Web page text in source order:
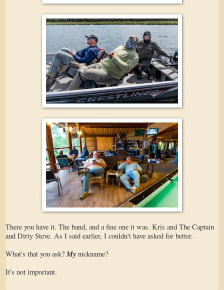
There you have it. The band, and a fine one it was. Kris and The Captain
and Dirty Steve. As I said earlier, I couldn't have asked for better.
What's that you ask? My nickname?
It's not important.